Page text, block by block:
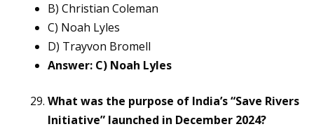
B) Christian Coleman
C) Noah Lyles
D) Trayvon Bromell
Answer: C) Noah Lyles
What was the purpose of India’s “Save Rivers
Initiative” launched in December 2024?